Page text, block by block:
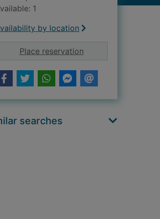
1
by location
Place reservationfor Scoops : behind
searches